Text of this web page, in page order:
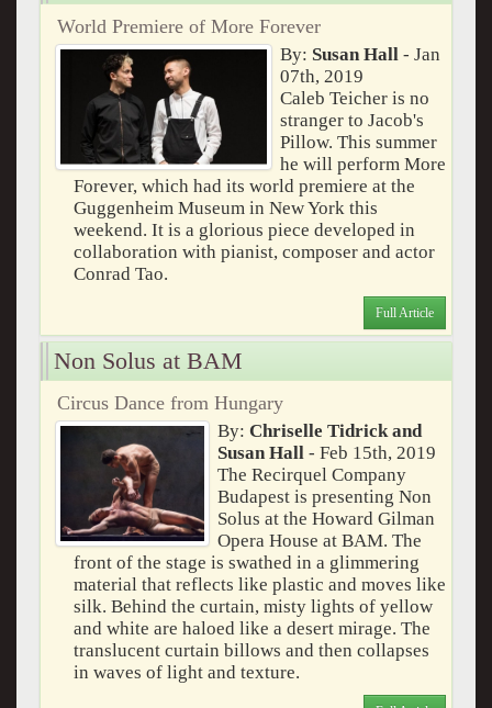
World Premiere of More Forever
By: Susan Hall- Jan
07th, 2019
Caleb Teicher is no
stranger to Jacob's
Pillow. This summer
he will perform More
Forever, which had its world premiere at the
Guggenheim Museum in New York this
weekend. It is a glorious piece developed in
collaboration with pianist, composer and actor
Conrad Tao.
Full Article
Non Solus at BAM
Circus Dance from Hungary
By:Chriselle Tidrick and
Susan Hall - Feb 15th, 2019
The Recirquel Company
Budapest is presenting Non
Solus at the Howard Gilman
Opera House at BAM. The
front of the stage is swathed in a glimmering
material that reflects like plastic and moves like
silk. Behind the curtain, misty lights of yellow
and white are haloed like a desert mirage. The
translucent curtain billows and then collapses
in waves of light and texture.